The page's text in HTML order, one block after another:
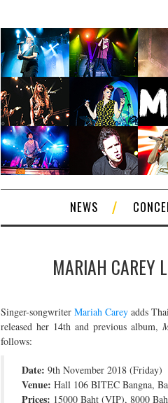
NEWS
MARIAH CAREY
Singer-songwriter Mariah Carey adds
released her 14th and previous album,
follows:
Date: 9th November 2018 (Friday)
Venue: Hall 106 BITEC Bangna,
Prices: 15000 Baht (VIP), 8000